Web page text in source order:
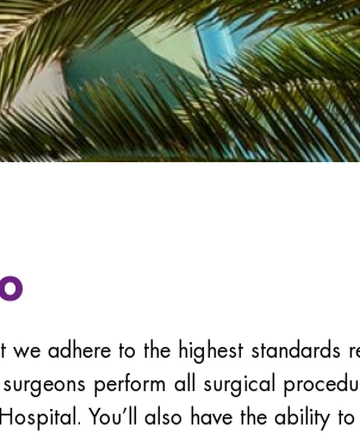
adhere to the highest standards
perform all surgical
You’ll also have the ability to